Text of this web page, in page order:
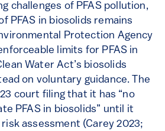
challenges of PFAS pollution,
PFAS in biosolids remains
Protection Agency
limits for PFAS in
Water Act’s biosolids
on voluntary guidance. The
court filing that it has “no
PFAS in biosolids” until it
assessment (Carey 2023;